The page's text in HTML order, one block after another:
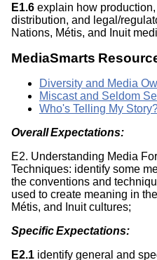
E1.6 explain how
distribution, and legal/
Nations, Métis, and Inuit
MediaSmarts
Diversity and Media
Miscast and Seldom
Who's Telling My
Overall Expectations:
E2. Understanding Media
Techniques: identify some
the conventions and
used to create meaning in
Métis, and Inuit cultures;
Specific Expectations:
E2.1 identify general and